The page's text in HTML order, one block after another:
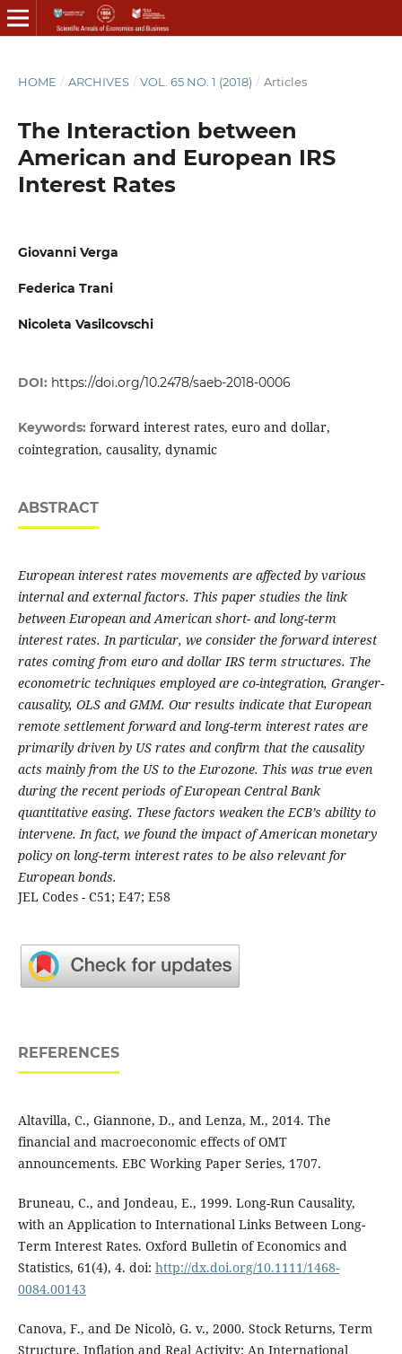
HOME / ARCHIVES / VOL. 65 NO. 1 (2018) / Articles
The Interaction between
American and European IRS
Interest Rates
Giovanni Verga
Federica Trani
Nicoleta Vasilcovschi
DOI: https://doi.org/10.2478/saeb-2018-0006
Keywords: forward interest rates, euro and dollar,
cointegration, causality, dynamic
ABSTRACT
European interest rates movements are affected by various
internal and external factors. This paper studies the link
between European and American short- and long-term
interest rates. In particular, we consider the forward interest
rates coming from euro and dollar IRS term structures. The
econometric techniques employed are co-integration, Granger-
causality, OLS and GMM. Our results indicate that European
remote settlement forward and long-term interest rates are
primarily driven by US rates and confirm that the causality
acts mainly from the US to the Eurozone. This was true even
during the recent periods of European Central Bank
quantitative easing. These factors weaken the ECB’s ability to
intervene. In fact, we found the impact of American monetary
policy on long-term interest rates to be also relevant for
European bonds.
JEL Codes - C51; E47; E58
REFERENCES
Altavilla, C., Giannone, D., and Lenza, M., 2014. The
financial and macroeconomic effects of OMT
announcements. EBC Working Paper Series, 1707.
Bruneau, C., and Jondeau, E., 1999. Long-Run Causality,
with an Application to International Links Between Long-
Term Interest Rates. Oxford Bulletin of Economics and
Statistics, 61(4), 4. doi: http://dx.doi.org/10.1111/1468-
0084.00143
Canova, F., and De Nicolò, G. v., 2000. Stock Returns, Term
Structure, Inflation and Real Activity: An International